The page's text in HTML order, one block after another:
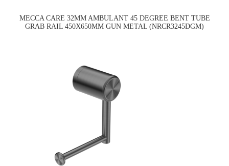
MECCA CARE 32MM AMBULANT 45 DEGREE BENT TUBE
GRAB RAIL 450X650MM GUN METAL (NRCR3245DGM)